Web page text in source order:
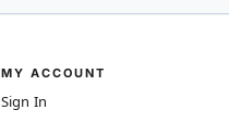
MY ACCOUNT
Sign In